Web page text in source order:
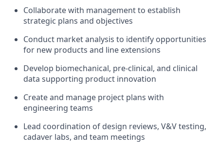
Collaborate with management to establish
strategic plans and objectives
Conduct market analysis to identify opportunities
for new products and line extensions
Develop biomechanical, pre-clinical, and clinical
data supporting product innovation
Create and manage project plans with
engineering teams
Lead coordination of design reviews, V&V testing,
cadaver labs, and team meetings